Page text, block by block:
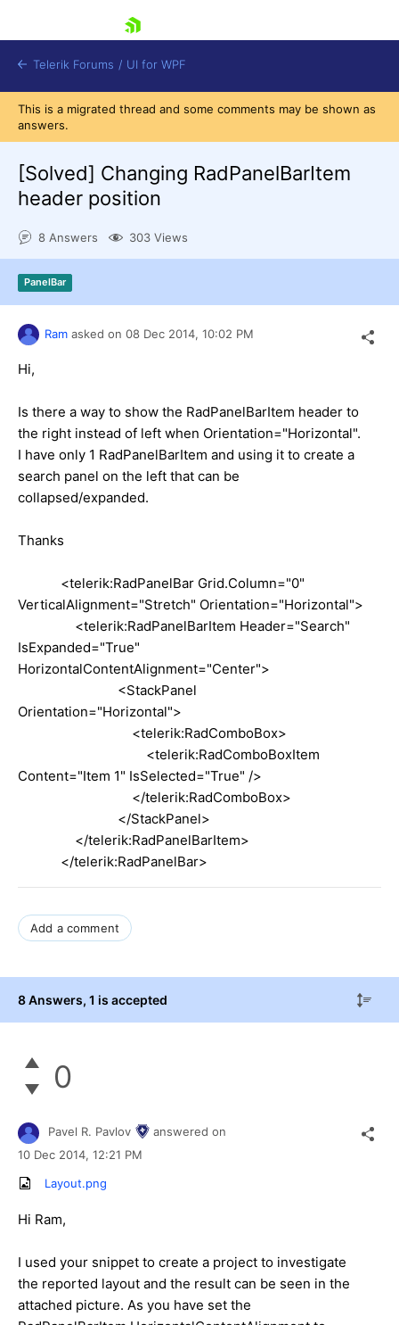
Shopping cart
Try now
Telerik Forums / UI for WPF
This is a migrated thread and some comments may be shown as
answers.
[Solved] Changing RadPanelBarItem
header position
8 Answers 303 Views
PanelBar
Ram asked on 08 Dec 2014, 10:02 PM
Hi,
Is there a way to show the RadPanelBarItem header to
the right instead of left when Orientation="Horizontal".
I have only 1 RadPanelBarItem and using it to create a
search panel on the left that can be
collapsed/expanded.
Thanks
<telerik:RadPanelBar Grid.Column="0"
VerticalAlignment="Stretch" Orientation="Horizontal">
<telerik:RadPanelBarItem Header="Search"
IsExpanded="True"
HorizontalContentAlignment="Center">
<StackPanel
Orientation="Horizontal">
<telerik:RadComboBox>
<telerik:RadComboBoxItem
Content="Item 1" IsSelected="True" />
</telerik:RadComboBox>
</StackPanel>
</telerik:RadPanelBarItem>
</telerik:RadPanelBar>
Add a comment
8 Answers, 1 is accepted
0
Pavel R. Pavlov
answered on
10 Dec 2014, 12:21 PM
Layout.png
Hi Ram,
I used your snippet to create a project to investigate
the reported layout and the result can be seen in the
attached picture. As you have set the